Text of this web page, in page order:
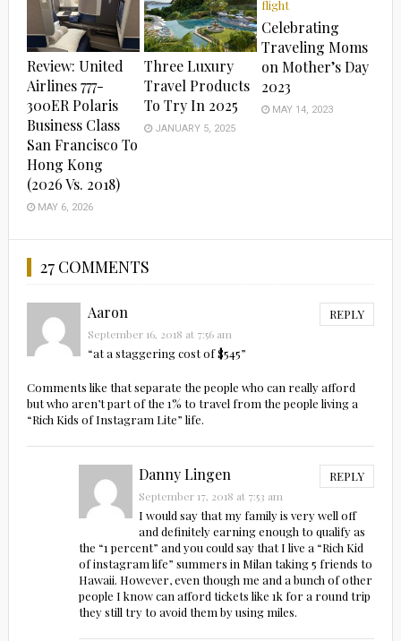
Review: United
Airlines 777-
300ER Polaris
Business Class
San Francisco To
Hong Kong
(2026 Vs. 2018)
MAY 6, 2026
Three Luxury
Travel Products
To Try In 2025
JANUARY 5, 2025
Celebrating
Traveling Moms
on Mother’s Day
2023
MAY 14, 2023
27 COMMENTS
Aaron REPLY
September 16, 2018 at 7:56 am
“at a staggering cost of $545”
Comments like that separate the people who can really afford
but who aren’t part of the 1% to travel from the people living a
“Rich Kids of Instagram Lite” life.
Danny Lingen REPLY
September 17, 2018 at 7:53 am
I would say that my family is very well off
and definitely earning enough to qualify as
the “1 percent” and you could say that I live a “Rich Kid
of instagram life” summers in Milan taking 5 friends to
Hawaii. However, even though me and a bunch of other
people I know can afford tickets like 1k for a round trip
they still try to avoid them by using miles.